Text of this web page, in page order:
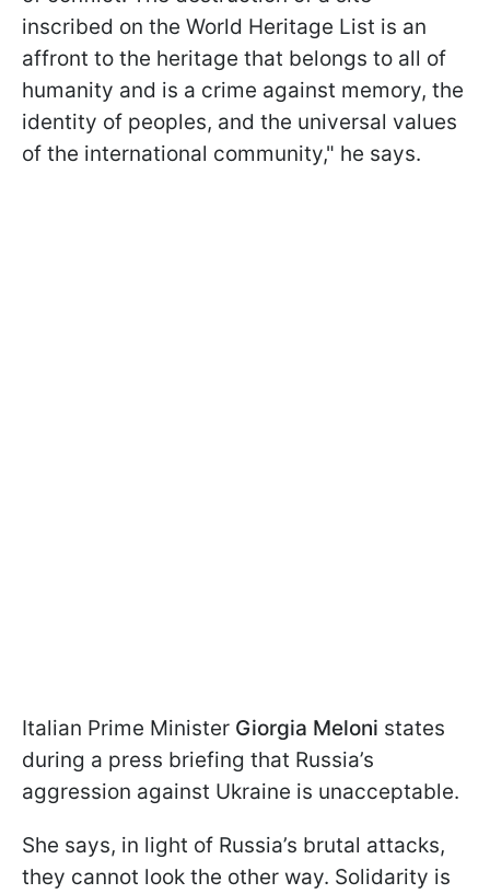
inscribed on the World Heritage List is an
affront to the heritage that belongs to all of
humanity and is a crime against memory, the
identity of peoples, and the universal values
of the international community," he says.
Italian Prime Minister Giorgia Meloni states
during a press briefing that Russia’s
aggression against Ukraine is unacceptable.
She says, in light of Russia’s brutal attacks,
they cannot look the other way. Solidarity is